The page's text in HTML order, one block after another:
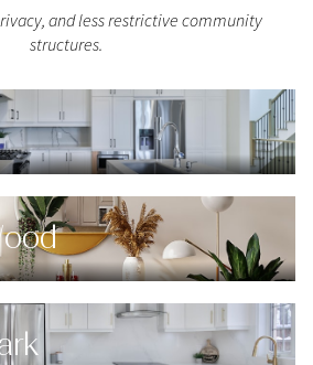
and less restrictive community
structures.